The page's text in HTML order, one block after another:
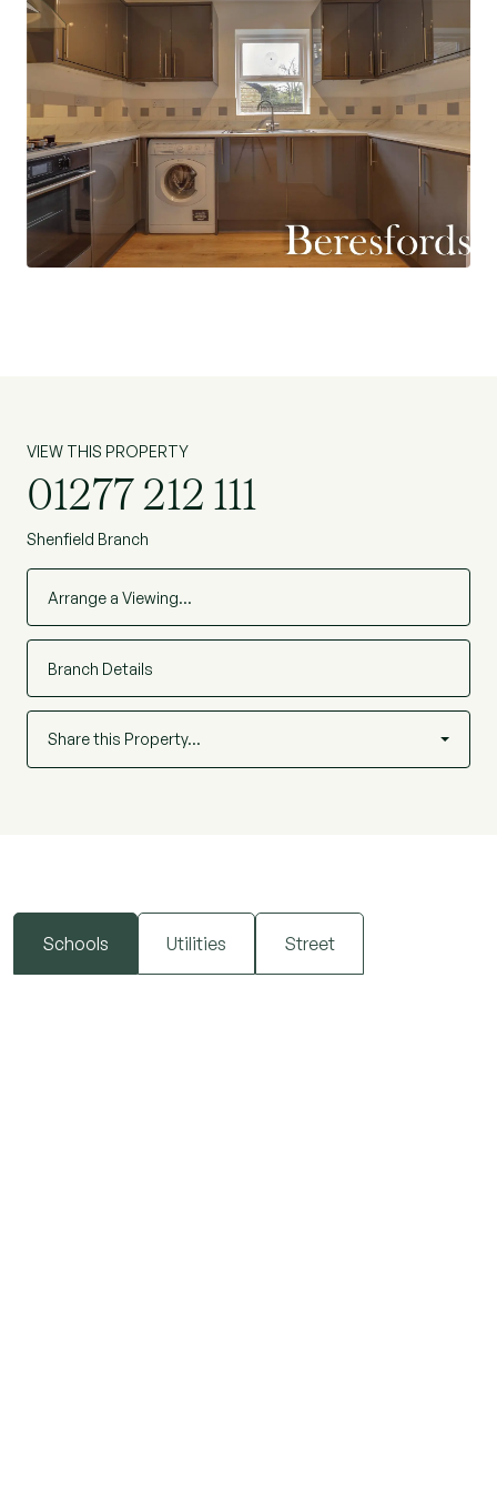
VIEW THIS PROPERTY
01277 212 111
Shenfield Branch
Arrange a Viewing…
Branch Details
Share this Property…
Schools Utilities Street